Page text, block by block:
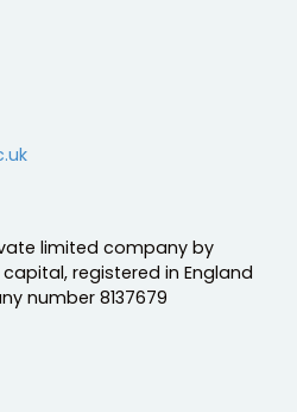
limited company by
registered in England
number 8137679